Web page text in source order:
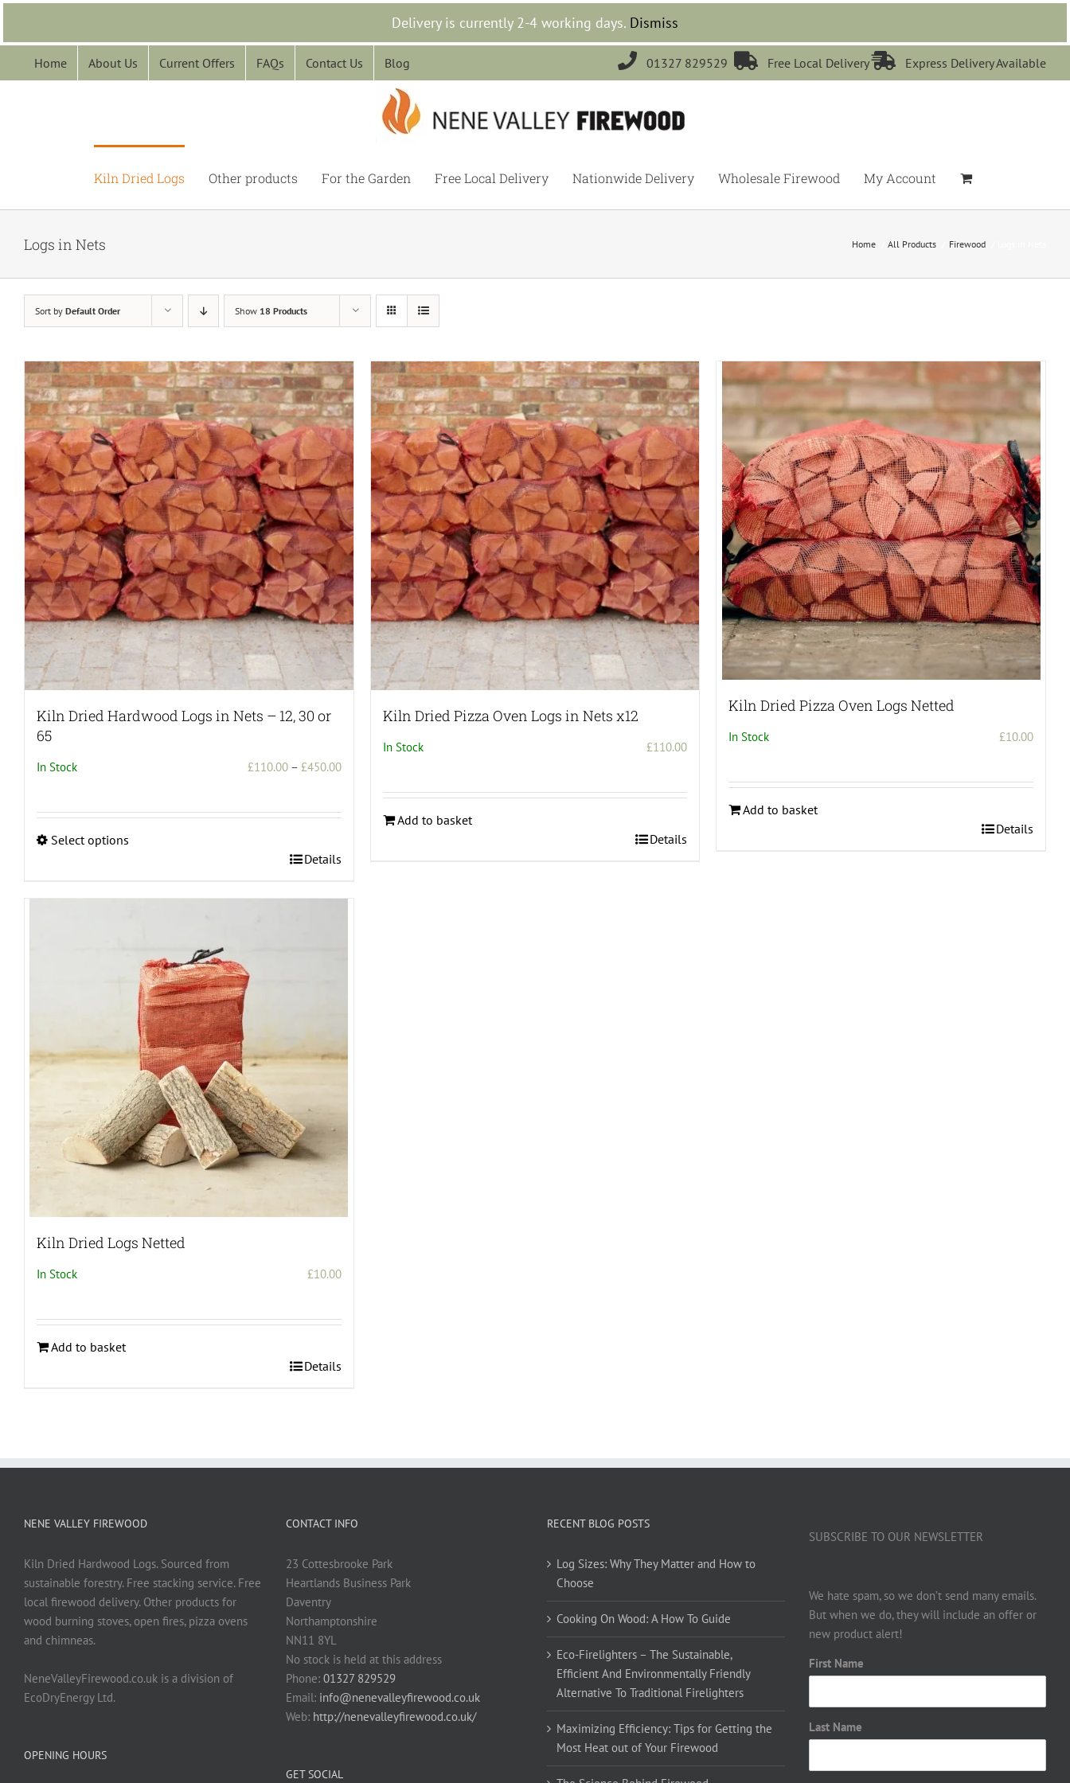
Delivery is currently 2-4 working days. Dismiss
Skip
content
Home About Us Current Offers FAQs Contact Us Blog  01327 829529  Free Local Delivery Express Delivery Available
Kiln Dried Logs Other products For the Garden Free Local Delivery Nationwide Delivery Wholesale Firewood My Account
Logs in Nets Home All Products Firewood
Sort by Default Order Show 18 Products
Kiln Dried Hardwood Logs in Nets – 12, 30 or
65
In Stock £110.00 – £450.00Price
through
Select options
has
on
the
Details
Kiln Dried Pizza Oven Logs in Nets x12
In Stock £110.00
Add to basket
Details
Kiln Dried Pizza Oven Logs Netted
In Stock £10.00
Add to basket
Details
Kiln Dried Logs Netted
In Stock £10.00
Add to basket
Details
NENE VALLEY FIREWOOD
Kiln Dried Hardwood Logs. Sourced from
sustainable forestry. Free stacking service. Free
local firewood delivery. Other products for
wood burning stoves, open fires, pizza ovens
and chimneas.
NeneValleyFirewood.co.uk is a division of
EcoDryEnergy Ltd.
OPENING HOURS
CONTACT INFO
23 Cottesbrooke Park
Heartlands Business Park
Daventry
Northamptonshire
NN11 8YL
No stock is held at this address
Phone: 01327 829529
Email: info@nenevalleyfirewood.co.uk
Web: http://nenevalleyfirewood.co.uk/
GET SOCIAL
RECENT BLOG POSTS
Log Sizes: Why They Matter and How to
Choose
Cooking On Wood: A How To Guide
Eco-Firelighters – The Sustainable,
Efficient And Environmentally Friendly
Alternative To Traditional Firelighters
Maximizing Efficiency: Tips for Getting the
Most Heat out of Your Firewood
SUBSCRIBE TO OUR NEWSLETTER
We hate spam, so we don’t send many emails.
But when we do, they will include an offer or
new product alert!
First Name
Last Name